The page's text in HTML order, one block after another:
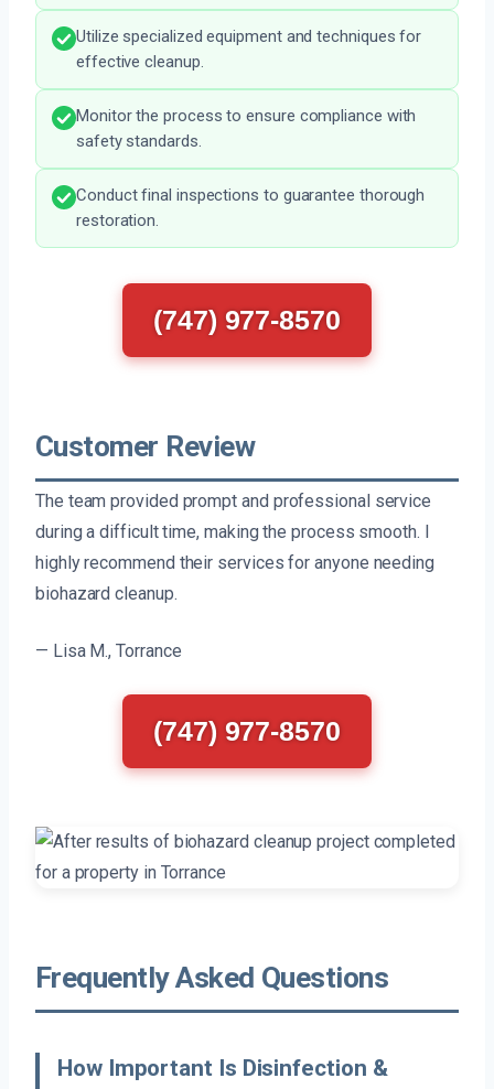
Utilize specialized equipment and techniques for
effective cleanup.
Monitor the process to ensure compliance with
safety standards.
Conduct final inspections to guarantee thorough
restoration.
(747) 977-8570
Customer Review
The team provided prompt and professional service
during a difficult time, making the process smooth. I
highly recommend their services for anyone needing
biohazard cleanup.
— Lisa M., Torrance
(747) 977-8570
Frequently Asked Questions
How Important Is Disinfection &